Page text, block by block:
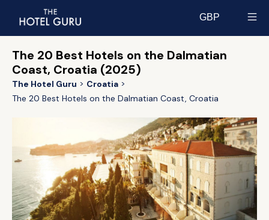
GBP
The 20 Best Hotels on the Dalmatian
Coast, Croatia (2025)
The Hotel Guru
Croatia
The 20 Best Hotels on the Dalmatian Coast, Croatia